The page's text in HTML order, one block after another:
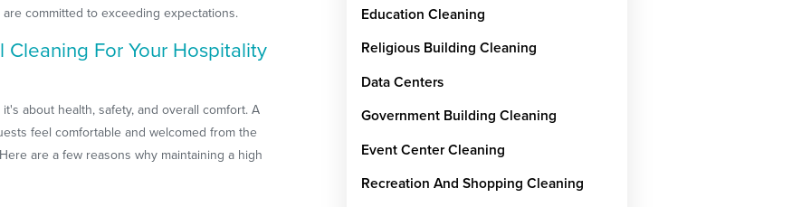
committed to exceeding expectations.
Cleaning For Your Hospitality
about health, safety, and overall comfort. A
feel comfortable and welcomed from the
are a few reasons why maintaining a high
Education Cleaning
Religious Building Cleaning
Data Centers
Government Building Cleaning
Event Center Cleaning
Recreation And Shopping Cleaning